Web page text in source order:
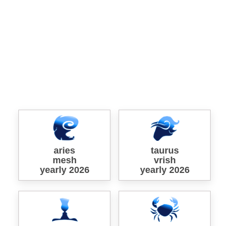
aries
mesh
yearly 2026
taurus
vrish
yearly 2026